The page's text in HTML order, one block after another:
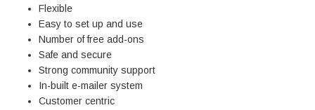
Flexible
Easy to set up and use
Number of free add-ons
Safe and secure
Strong community support
In-built e-mailer system
Customer centric